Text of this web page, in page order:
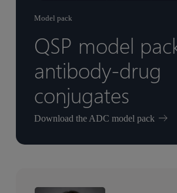
Model pack
QSP model
antibody-drug
conjugates
Download the ADC model pack